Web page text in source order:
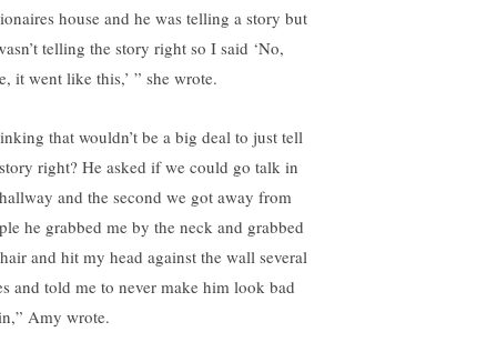
house and he was telling a story but
telling the story right so I said ‘No,
it went like this,’ ” she wrote.
that wouldn’t be a big deal to just tell
right? He asked if we could go talk in
and the second we got away from
he grabbed me by the neck and grabbed
and hit my head against the wall several
and told me to never make him look bad
Amy wrote.